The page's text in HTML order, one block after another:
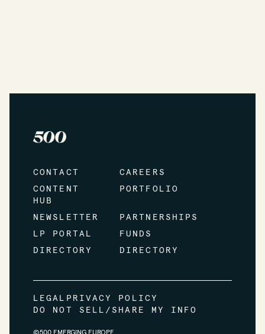
CONTACT
CAREERS
CONTENT
HUB
PORTFOLIO
NEWSLETTER
PARTNERSHIPS
LP PORTAL
FUNDS
DIRECTORY
DIRECTORY
LEGAL PRIVACY POLICY
DO NOT SELL/SHARE MY INFO
©500 EMERGING EUROPE